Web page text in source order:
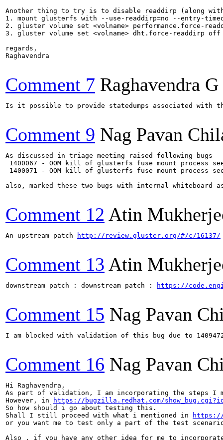
Another thing to try is to disable readdirp (along with
1. mount glusterfs with --use-readdirp=no --entry-
2. gluster volume set <volname> performance.force-
3. gluster volume set <volname> dht.force-readdirp off
regards,
Raghavendra
Comment 7 Raghavendra G
Is it possible to provide statedumps associated with
Comment 9 Nag Pavan
As discussed in triage meeting raised following bugs
1400067 - OOM kill of glusterfs fuse mount process
1400071 - OOM kill of glusterfs fuse mount process
also, marked these two bugs with internal whiteboard
Comment 12 Atin
An upstream patch http://review.gluster.org/#/c/16137/
Comment 13 Atin
downstream patch : downstream patch : https://
Comment 15 Nag Pavan
I am blocked with validation of this bug due to 1409472	brick crashed on systemic
Comment 16 Nag Pavan
Hi Raghavendra,
As part of validation, I am incorporating the steps
However, in
https://bugzilla.redhat.com/
So how should i go about testing this.
Shall I still proceed with what i mentioned in
https://
or you want me to test only a part of the test
Also , if you have any other idea for me to